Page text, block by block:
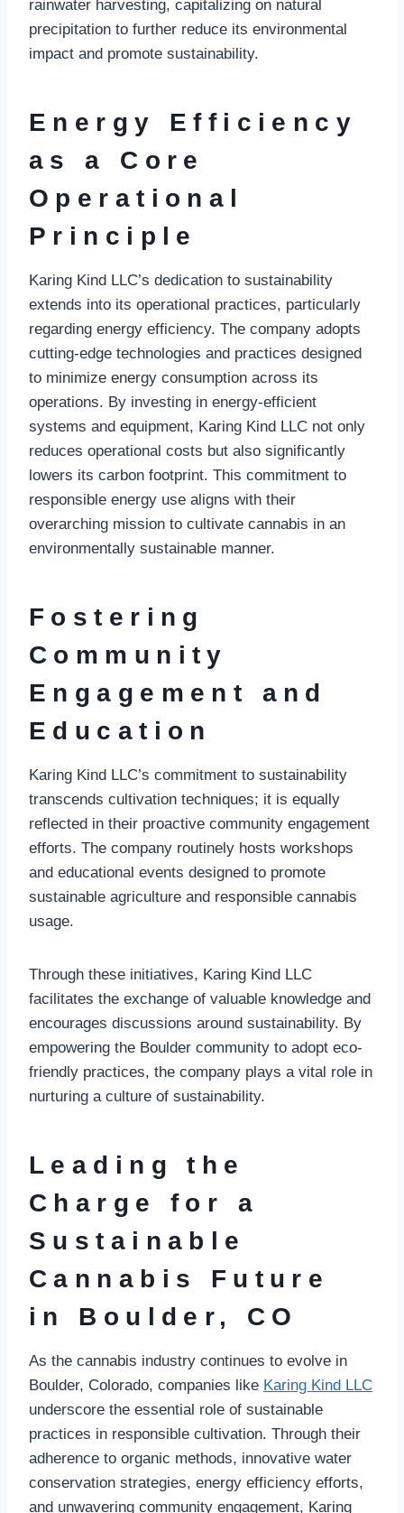
rainwater harvesting, capitalizing on natural
precipitation to further reduce its environmental
impact and promote sustainability.
Energy Efficiency
as a Core
Operational
Principle
Karing Kind LLC’s dedication to sustainability
extends into its operational practices, particularly
regarding energy efficiency. The company adopts
cutting-edge technologies and practices designed
to minimize energy consumption across its
operations. By investing in energy-efficient
systems and equipment, Karing Kind LLC not only
reduces operational costs but also significantly
lowers its carbon footprint. This commitment to
responsible energy use aligns with their
overarching mission to cultivate cannabis in an
environmentally sustainable manner.
Fostering
Community
Engagement and
Education
Karing Kind LLC’s commitment to sustainability
transcends cultivation techniques; it is equally
reflected in their proactive community engagement
efforts. The company routinely hosts workshops
and educational events designed to promote
sustainable agriculture and responsible cannabis
usage.
Through these initiatives, Karing Kind LLC
facilitates the exchange of valuable knowledge and
encourages discussions around sustainability. By
empowering the Boulder community to adopt eco-
friendly practices, the company plays a vital role in
nurturing a culture of sustainability.
Leading the
Charge for a
Sustainable
Cannabis Future
in Boulder, CO
As the cannabis industry continues to evolve in
Boulder, Colorado, companies like Karing Kind LLC
underscore the essential role of sustainable
practices in responsible cultivation. Through their
adherence to organic methods, innovative water
conservation strategies, energy efficiency efforts,
and unwavering community engagement, Karing